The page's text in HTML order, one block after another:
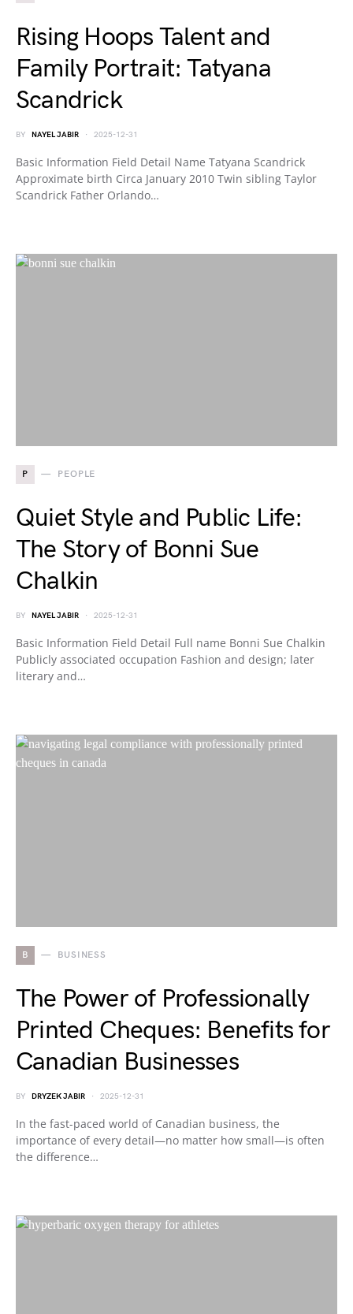
Rising Hoops Talent and
Family Portrait: Tatyana
Scandrick
BY NAYEL JABIR 2025-12-31
Basic Information Field Detail Name Tatyana Scandrick
Approximate birth Circa January 2010 Twin sibling Taylor
Scandrick Father Orlando…
P PEOPLE
Quiet Style and Public Life:
The Story of Bonni Sue
Chalkin
BY NAYEL JABIR 2025-12-31
Basic Information Field Detail Full name Bonni Sue Chalkin
Publicly associated occupation Fashion and design; later
literary and…
B BUSINESS
The Power of Professionally
Printed Cheques: Benefits for
Canadian Businesses
BY DRYZEK JABIR 2025-12-31
In the fast-paced world of Canadian business, the
importance of every detail—no matter how small—is often
the difference…